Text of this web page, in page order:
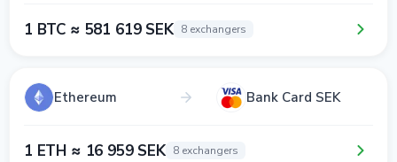
1 BTC ≈ 581 619 SEK 8 exchangers
Ethereum Bank Card SEK
1 ETH ≈ 16 959 SEK 8 exchangers